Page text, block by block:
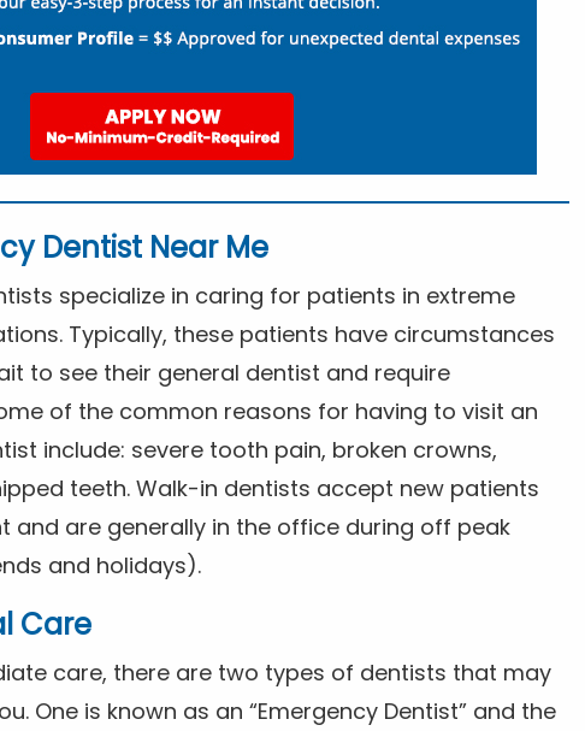
Dentist Near Me
specialize in caring for patients in extreme
Typically, these patients have circumstances
to see their general dentist and require
of the common reasons for having to visit an
include: severe tooth pain, broken crowns,
teeth. Walk-in dentists accept new patients
and are generally in the office during off peak
and holidays).
Care
care, there are two types of dentists that may
One is known as an “Emergency Dentist” and the